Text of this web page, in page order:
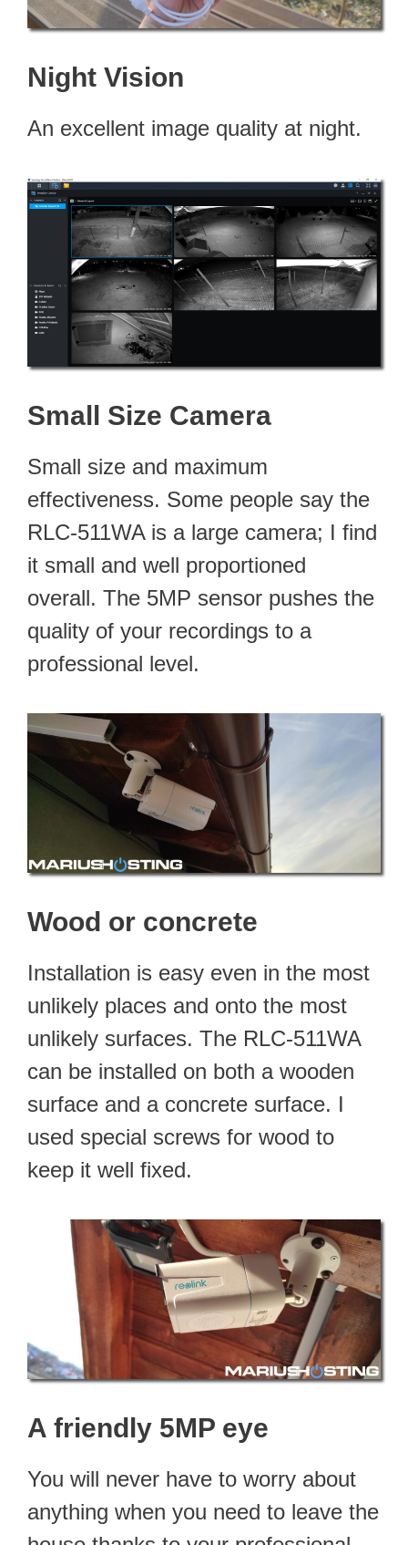
Night Vision
An excellent image quality at night.
Small Size Camera
Small size and maximum
effectiveness. Some people say the
RLC-511WA is a large camera; I find
it small and well proportioned
overall. The 5MP sensor pushes the
quality of your recordings to a
professional level.
Wood or concrete
Installation is easy even in the most
unlikely places and onto the most
unlikely surfaces. The RLC-511WA
can be installed on both a wooden
surface and a concrete surface. I
used special screws for wood to
keep it well fixed.
A friendly 5MP eye
You will never have to worry about
anything when you need to leave the